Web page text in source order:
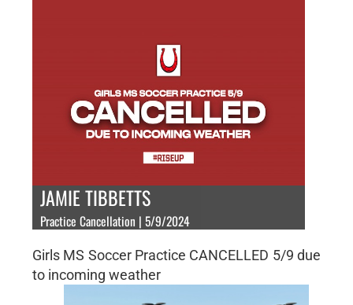
JAMIE TIBBETTS
Practice Cancellation | 5/9/2024
Girls MS Soccer Practice CANCELLED 5/9 due
to incoming weather